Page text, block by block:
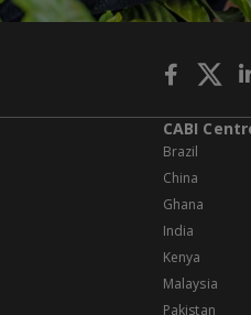
CABI
Brazil
China
Ghana
India
Kenya
Malaysia
Pakistan